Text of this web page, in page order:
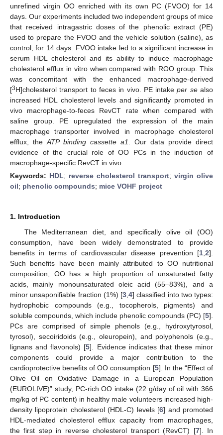
unrefined virgin OO enriched with its own PC (FVOO) for 14
days. Our experiments included two independent groups of mice
that received intragastric doses of the phenolic extract (PE)
used to prepare the FVOO and the vehicle solution (saline), as
control, for 14 days. FVOO intake led to a significant increase in
serum HDL cholesterol and its ability to induce macrophage
cholesterol efflux in vitro when compared with ROO group. This
was concomitant with the enhanced macrophage-derived
[3H]cholesterol transport to feces in vivo. PE intakeper sealso
increased HDL cholesterol levels and significantly promoted in
vivo macrophage-to-feces RevCT rate when compared with
saline group. PE upregulated the expression of the main
macrophage transporter involved in macrophage cholesterol
efflux, the ATP binding cassette a1
. Our data provide direct
evidence of the crucial role of OO PCs in the induction of
macrophage-specific RevCT in vivo.
Keywords: HDL; reverse cholesterol transport; virgin olive
oil; phenolic compounds; mice VOHF project
1. Introduction
The Mediterranean diet, and specifically olive oil (OO)
consumption, have been widely demonstrated to provide
benefits in terms of cardiovascular disease prevention [1 2].
Such benefits have been mainly attributed to OO nutritional
composition; OO has a high proportion of unsaturated fatty
acids, mainly monounsaturated oleic acid (55–83%), and a
minor unsaponifiable fraction (1%) [3 4] classified into two types:
hydrophobic compounds (e.g., tocopherols, pigments) and
soluble compounds, which include phenolic compounds (PC) [5].
PCs are comprised of simple phenols (e.g., hydroxytyrosol,
tyrosol), secoiridoids (e.g., oleuropein), and polyphenols (e.g.,
lignans and flavonols) [5]. Evidence indicates that these minor
components could provide a major contribution to the
cardioprotective benefits of OO consumption [5]. In the “Effect of
Olive Oil on Oxidative Damage in a European Population
(EUROLIVE)” study, PC-rich OO intake (22 g/day of oil with 366
mg/kg of PC content) in healthy male volunteers increased high-
density lipoprotein cholesterol (HDL-C) levels [6] and promoted
HDL-mediated cholesterol efflux capacity from macrophages,
the first step in reverse cholesterol transport (RevCT) [7]. In